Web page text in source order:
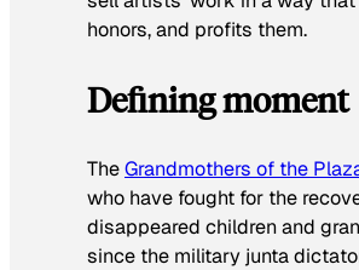
honors, and profits them.
Defining moment
TheGrandmothers of the
who have fought for the
disappeared children and
since the military junta